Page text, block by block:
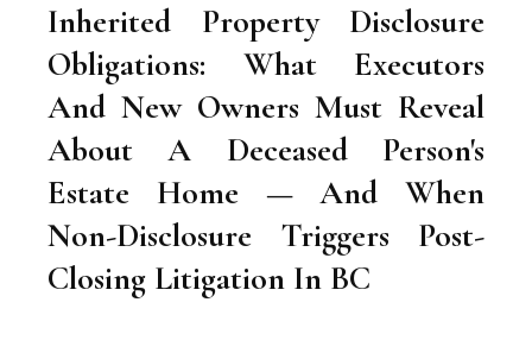
Inherited Property Disclosure
Obligations: What Executors
And New Owners Must Reveal
About A Deceased Person's
Estate Home — And When
Non-Disclosure Triggers Post-
Closing Litigation In BC